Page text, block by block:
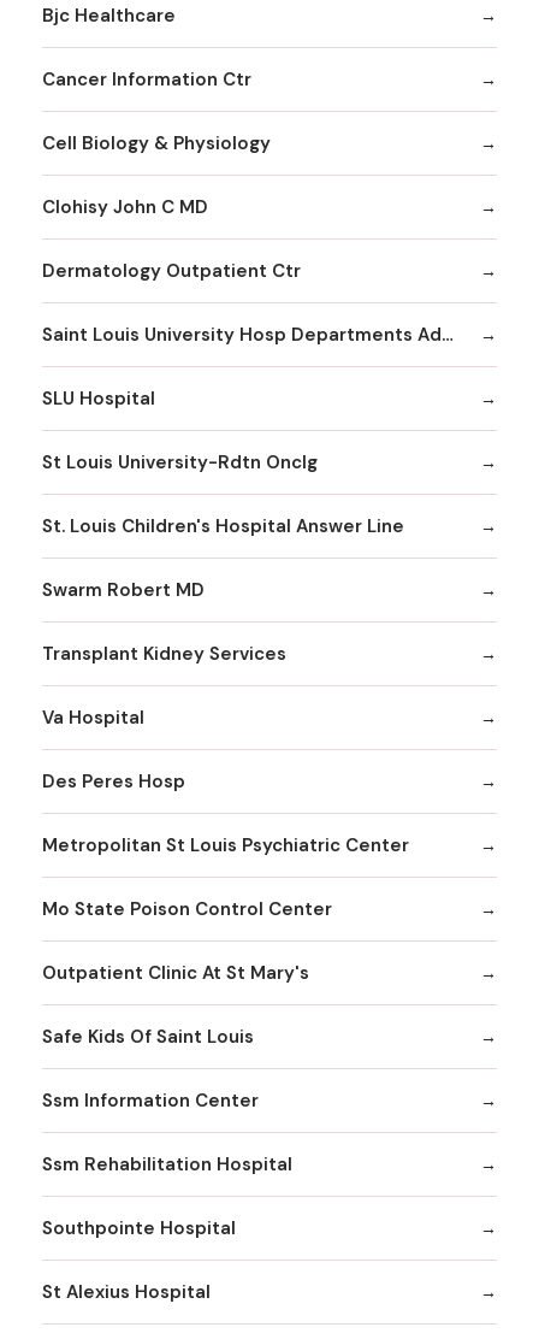
Bjc Healthcare
Cancer Information Ctr
Cell Biology & Physiology
Clohisy John C MD
Dermatology Outpatient Ctr
Saint Louis University Hosp Departments Admitting
SLU Hospital
St Louis University-Rdtn Onclg
St. Louis Children's Hospital Answer Line
Swarm Robert MD
Transplant Kidney Services
Va Hospital
Des Peres Hosp
Metropolitan St Louis Psychiatric Center
Mo State Poison Control Center
Outpatient Clinic At St Mary's
Safe Kids Of Saint Louis
Ssm Information Center
Ssm Rehabilitation Hospital
Southpointe Hospital
St Alexius Hospital